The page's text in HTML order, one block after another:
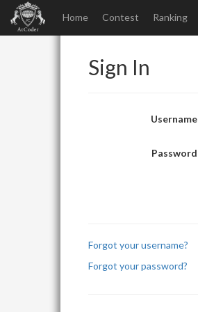
Home Contest Ranking
Sign In
Username
Password
Forgot your username?
Forgot your password?